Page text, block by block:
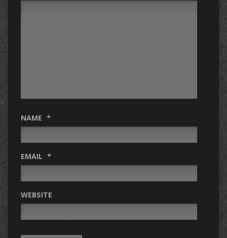
NAME *
EMAIL *
WEBSITE